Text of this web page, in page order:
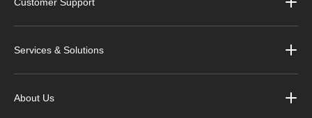
Customer Support
Services & Solutions
About Us